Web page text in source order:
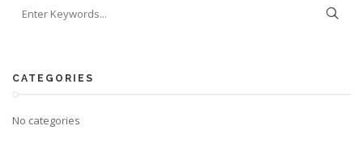
CATEGORIES
No categories